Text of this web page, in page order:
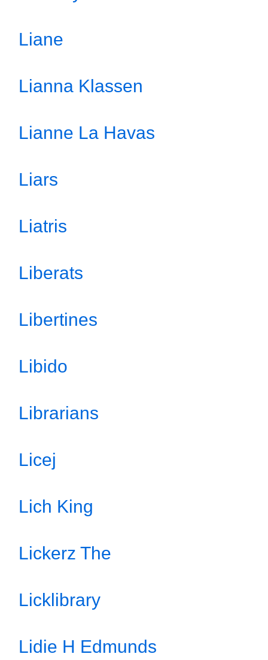
Liane
Lianna Klassen
Lianne La Havas
Liars
Liatris
Liberats
Libertines
Libido
Librarians
Licej
Lich King
Lickerz The
Licklibrary
Lidie H Edmunds